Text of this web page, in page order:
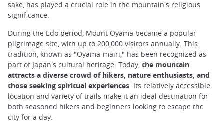
sake, has played a crucial role in the mountain's religious
significance.
During the Edo period, Mount Oyama became a popular
pilgrimage site, with up to 200,000 visitors annually. This
tradition, known as "Oyama-mairi," has been recognized as
part of Japan's cultural heritage. Today, the mountain
attracts a diverse crowd of hikers, nature enthusiasts, and
those seeking spiritual experiences . Its relatively accessible
location and variety of trails make it an ideal destination for
both seasoned hikers and beginners looking to escape the
city for a day.